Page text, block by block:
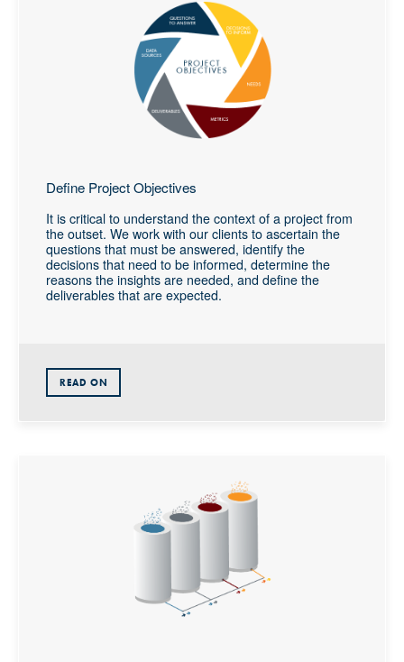
Define Project Objectives
It is critical to understand the context of a project from
the outset. We work with our clients to ascertain the
questions that must be answered, identify the
decisions that need to be informed, determine the
reasons the insights are needed, and define the
deliverables that are expected.
READ ON